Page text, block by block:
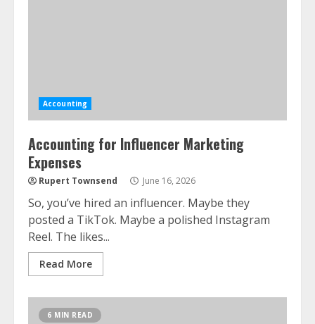
Accounting
Accounting for Influencer Marketing
Expenses
Rupert Townsend June 16, 2026
So, you’ve hired an influencer. Maybe they
posted a TikTok. Maybe a polished Instagram
Reel. The likes...
Read More
6 MIN READ